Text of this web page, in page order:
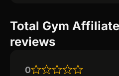
Total Gym
reviews
0